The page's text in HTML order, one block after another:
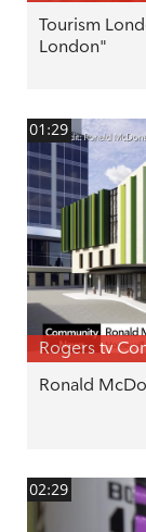
Tourism
London"
01:29
Rogers tv
Ronald
02:29